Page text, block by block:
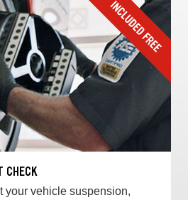
CHECK
your vehicle suspension,